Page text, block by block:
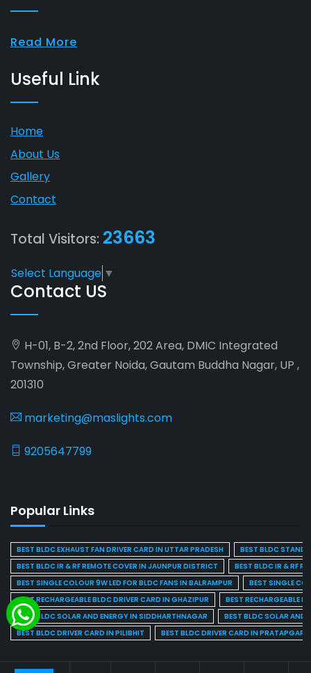
Read More
Useful Link
Home
About Us
Gallery
Contact
Total Visitors: 23663
Select Language ▼
Contact US
H-01, B-2, 2nd Floor, 202 Area, DMIC Integrated
Township, Greater Noida, Gautam Buddha Nagar, UP ,
201310
marketing@maslights.com
9205647799
Popular Links
BEST BLDC EXHAUST FAN DRIVER CARD IN UTTAR PRADESH
BEST BLDC STAND
BEST BLDC IR & RF REMOTE COVER IN JAUNPUR DISTRICT
BEST BLDC IR & RF
BEST SINGLE COLOUR 9W LED FOR BLDC FANS IN BALRAMPUR
BEST SINGLE
BEST RECHARGEABLE BLDC DRIVER CARD IN GHAZIPUR
BEST RECHARGEABLE
BEST BLDC SOLAR AND ENERGY IN SIDDHARTHNAGAR
BEST BLDC SOLAR AND
BEST BLDC DRIVER CARD IN PILIBHIT
BEST BLDC DRIVER CARD IN PRATAPGARH